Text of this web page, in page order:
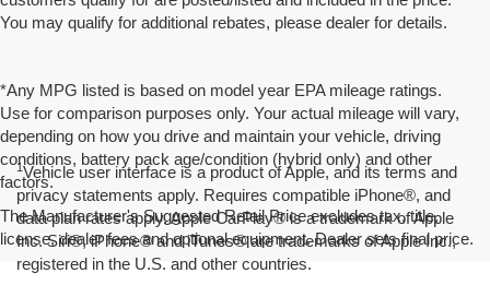
You may qualify for additional rebates, please dealer for details.
*Any MPG listed is based on model year EPA mileage ratings.
Use for comparison purposes only. Your actual mileage will vary,
depending on how you drive and maintain your vehicle, driving
conditions, battery pack age/condition (hybrid only) and other
factors.
The Manufacturer's Suggested Retail Price excludes tax, title,
license, dealer fees and optional equipment. Dealer sets final price.
1Vehicle user interface is a product of Apple, and its terms and
privacy statements apply. Requires compatible iPhone®, and
data plan rates apply. Apple CarPlay® is a trademark of Apple
Inc. Siri®, iPhone® and iTunes® are trademarks of Apple Inc.,
registered in the U.S. and other countries.